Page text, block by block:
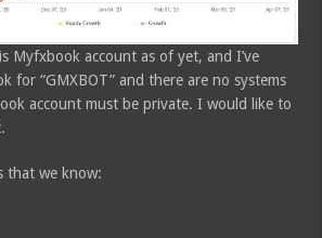
Myfxbook account as of yet, and I’ve
for “GMXBOT” and there are no systems
account must be private. I would like to
that we know: